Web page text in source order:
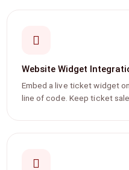
Website Widget
Embed a live ticket widget
line of code. Keep ticket